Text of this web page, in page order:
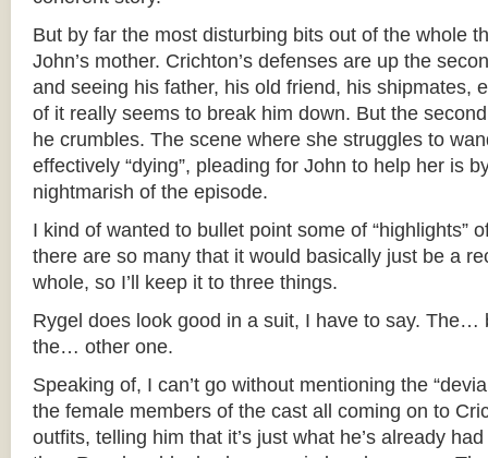
But by far the most disturbing bits out of the whole
John’s mother. Crichton’s defenses are up the
and seeing his father, his old friend, his shipmates,
of it really seems to break him down. But the
he crumbles. The scene where she struggles to
effectively “dying”, pleading for John to help her is
nightmarish of the episode.
I kind of wanted to bullet point some of “highlights”
there are so many that it would basically just be a
whole, so I’ll keep it to three things.
Rygel does look good in a suit, I have to say. The…
the… other one.
Speaking of, I can’t go without mentioning the
the female members of the cast all coming on to
outfits, telling him that it’s just what he’s already